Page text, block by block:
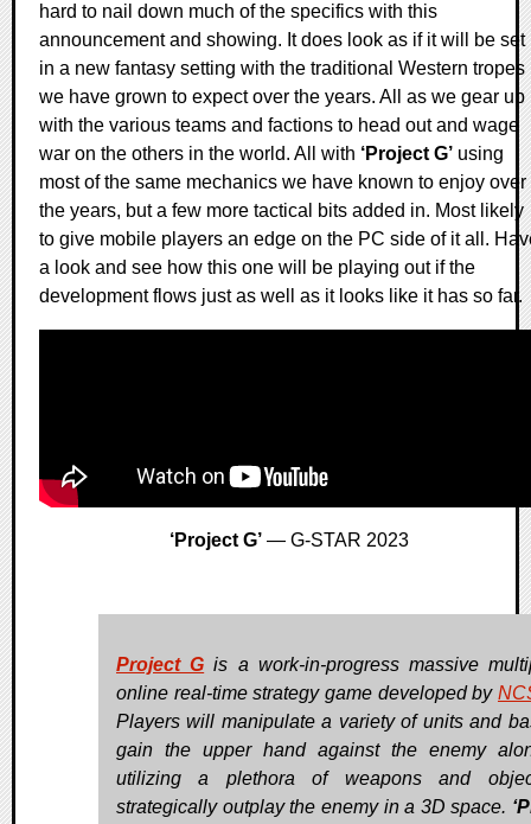
hard to nail down much of the specifics with this
announcement and showing. It does look as if it will be set
in a new fantasy setting with the traditional Western tropes
we have grown to expect over the years. All as we gear up
with the various teams and factions to head out and wage
war on the others in the world. All with ‘Project G’ using
most of the same mechanics we have known to enjoy over
the years, but a few more tactical bits added in. Most likely
to give mobile players an edge on the PC side of it all.
a look and see how this one will be playing out if the
development flows just as well as it looks like it has so far.
‘Project G’ — G-STAR 2023
Project G is a work-in-progress massive
online real-time strategy game developed by
Players will manipulate a variety of units and
gain the upper hand against the enemy
utilizing a plethora of weapons and
strategically outplay the enemy in a 3D space.